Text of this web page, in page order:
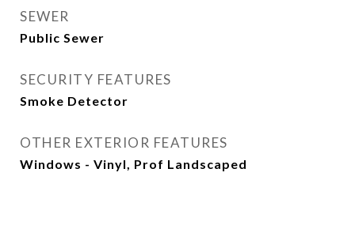
SEWER
Public Sewer
SECURITY FEATURES
Smoke Detector
OTHER EXTERIOR FEATURES
Windows - Vinyl, Prof Landscaped